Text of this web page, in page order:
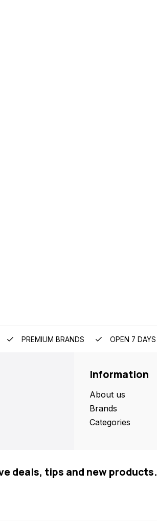
PREMIUM BRANDS OPEN 7 DAYS
Information
About us
Brands
Categories
deals, tips and new products.